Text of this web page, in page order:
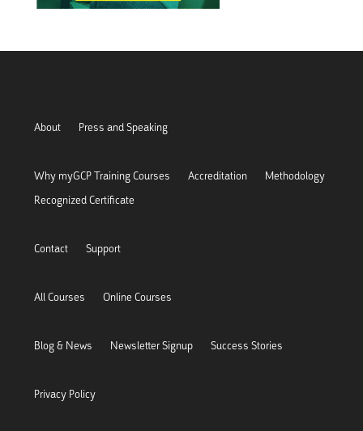
About Press and Speaking
Why myGCP Training Courses Accreditation
Methodology
Recognized Certificate
Contact Support
All Courses Online Courses
Blog & News Newsletter Signup Success Stories
Privacy Policy